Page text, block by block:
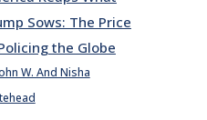
Sows: The Price
the Globe
W. And Nisha